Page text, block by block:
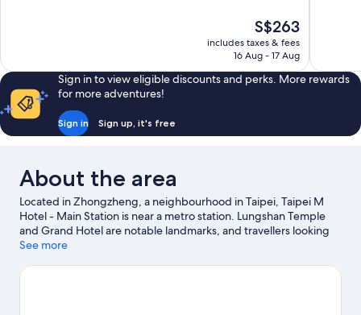
The
price
is
S$263
includes taxes & fees
16 Aug - 17 Aug
Sign in to view eligible discounts and perks. More rewards
for more adventures!
Sign in Sign up, it's free
About the area
Located in Zhongzheng, a neighbourhood in Taipei, Taipei M
Hotel - Main Station is near a metro station. Lungshan Temple
and Grand Hotel are notable landmarks, and travellers looking
to shop may want to visit Shilin Night Market and Ningxia Night
consider making time for Taipei Zoo, a top attraction not to be
See more